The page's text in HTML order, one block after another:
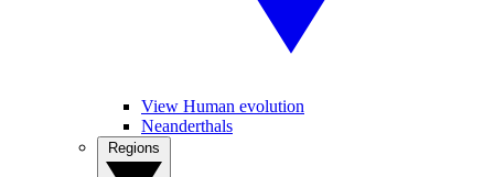
View Human evolution
Neanderthals